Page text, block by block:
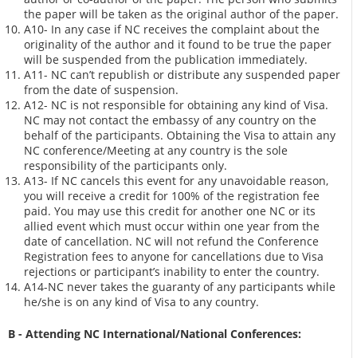
the paper will be taken as the original author of the paper.
A10- In any case if NC receives the complaint about the
originality of the author and it found to be true the paper
will be suspended from the publication immediately.
A11- NC can’t republish or distribute any suspended paper
from the date of suspension.
A12- NC is not responsible for obtaining any kind of Visa.
NC may not contact the embassy of any country on the
behalf of the participants. Obtaining the Visa to attain any
NC conference/Meeting at any country is the sole
responsibility of the participants only.
A13- If NC cancels this event for any unavoidable reason,
you will receive a credit for 100% of the registration fee
paid. You may use this credit for another one NC or its
allied event which must occur within one year from the
date of cancellation. NC will not refund the Conference
Registration fees to anyone for cancellations due to Visa
rejections or participant’s inability to enter the country.
A14-NC never takes the guaranty of any participants while
he/she is on any kind of Visa to any country.
B - Attending NC International/National Conferences: